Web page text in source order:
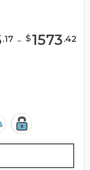
.17 - $1573.42